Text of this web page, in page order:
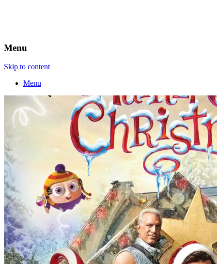
Menu
Skip to content
Menu